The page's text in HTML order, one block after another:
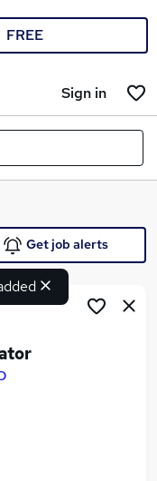
FREE
Sign in
Get job alerts